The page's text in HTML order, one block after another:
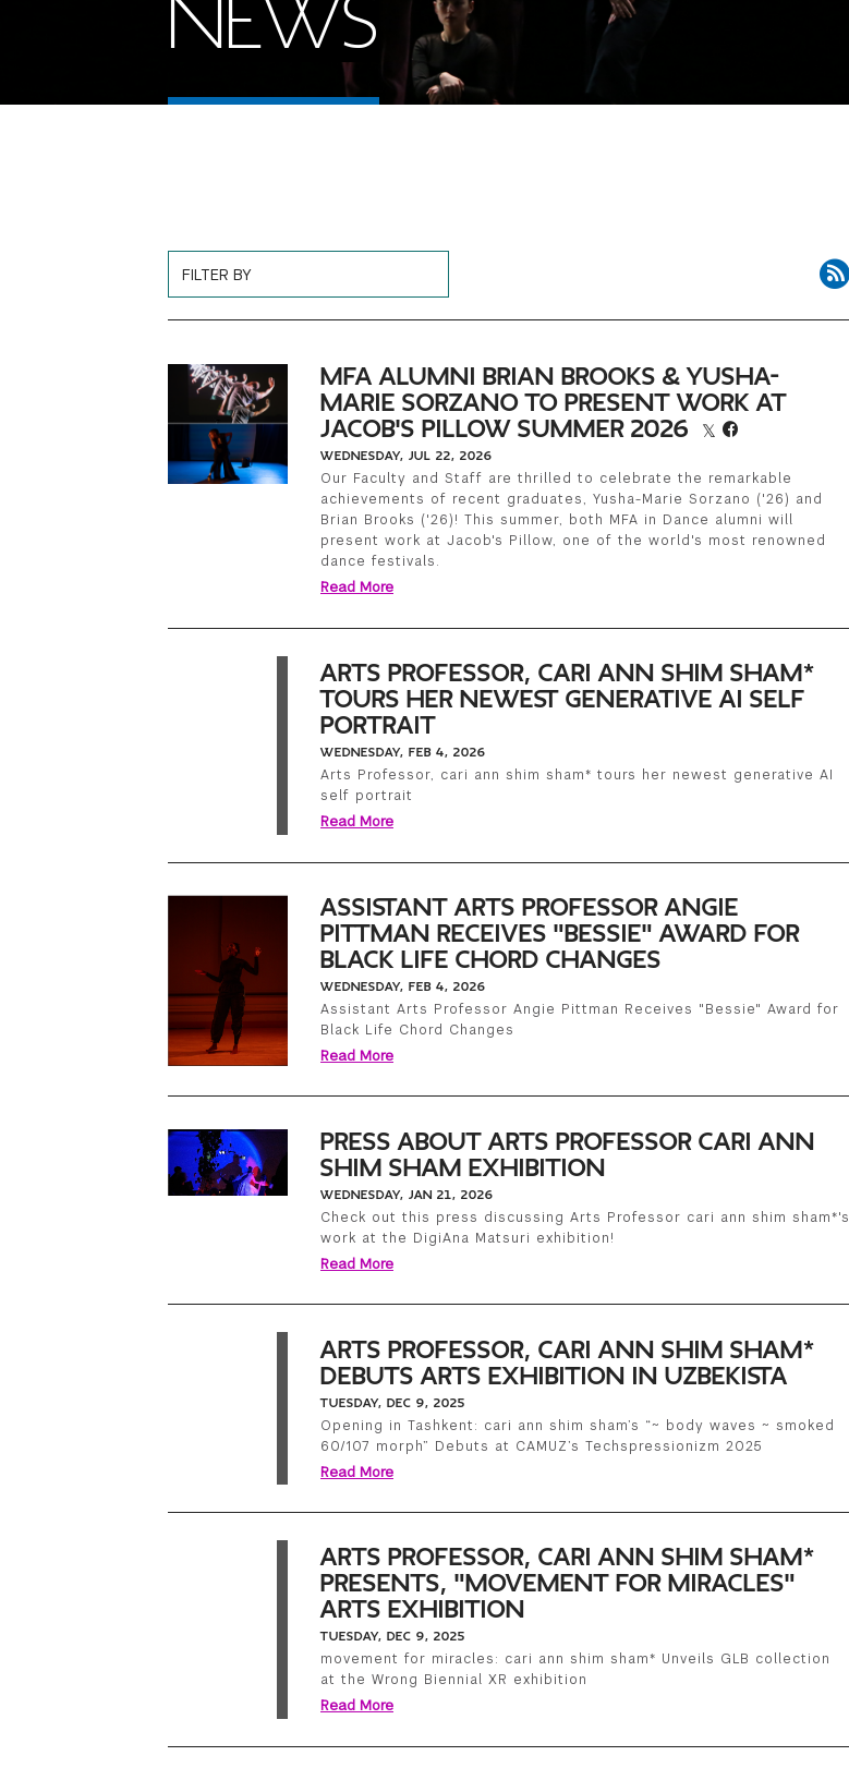
NEWS
Choose News Filter
MFA ALUMNI BRIAN BROOKS & YUSHA-
MARIE SORZANO TO PRESENT WORK AT
JACOB'S PILLOW SUMMER 2026
WEDNESDAY, JUL 22, 2026
Our Faculty and Staff are thrilled to celebrate the remarkable
achievements of recent graduates, Yusha-Marie Sorzano ('26) and
Brian Brooks ('26)! This summer, both MFA in Dance alumni will
present work at Jacob's Pillow, one of the world's most renowned
dance festivals.
Read More
ARTS PROFESSOR, CARI ANN SHIM SHAM*
TOURS HER NEWEST GENERATIVE AI SELF
PORTRAIT
WEDNESDAY, FEB 4, 2026
Arts Professor, cari ann shim sham* tours her newest generative AI
self portrait
Read More
ASSISTANT ARTS PROFESSOR ANGIE
PITTMAN RECEIVES "BESSIE" AWARD FOR
BLACK LIFE CHORD CHANGES
WEDNESDAY, FEB 4, 2026
Assistant Arts Professor Angie Pittman Receives "Bessie" Award for
Black Life Chord Changes
Read More
PRESS ABOUT ARTS PROFESSOR CARI ANN
SHIM SHAM EXHIBITION
WEDNESDAY, JAN 21, 2026
Check out this press discussing Arts Professor cari ann shim sham*'s
work at the DigiAna Matsuri exhibition!
Read More
ARTS PROFESSOR, CARI ANN SHIM SHAM*
DEBUTS ARTS EXHIBITION IN UZBEKISTA
TUESDAY, DEC 9, 2025
Opening in Tashkent: cari ann shim sham’s “~ body waves ~ smoked
60/107 morph” Debuts at CAMUZ’s Techspressionizm 2025
Read More
ARTS PROFESSOR, CARI ANN SHIM SHAM*
PRESENTS, "MOVEMENT FOR MIRACLES"
ARTS EXHIBITION
TUESDAY, DEC 9, 2025
movement for miracles: cari ann shim sham* Unveils GLB collection
at the Wrong Biennial XR exhibition
Read More